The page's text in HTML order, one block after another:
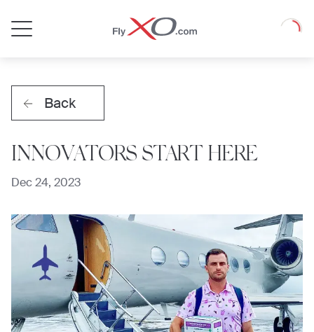
Jet
Loading
Back
INNOVATORS START HERE
Dec 24, 2023